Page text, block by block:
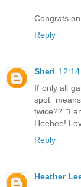
Congrats
Reply
Sheri 12:14
If only all
spot
twice?? "I
Heehee!
Reply
Heather